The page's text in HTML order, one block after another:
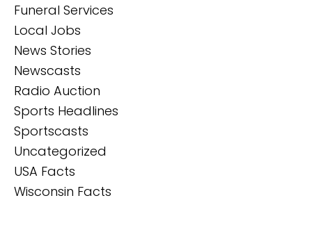
Funeral Services
Local Jobs
News Stories
Newscasts
Radio Auction
Sports Headlines
Sportscasts
Uncategorized
USA Facts
Wisconsin Facts